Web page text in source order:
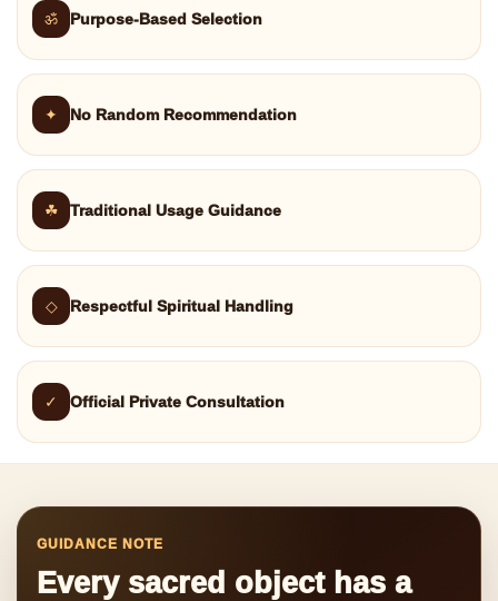
ॐ Purpose-Based Selection
✦ No Random Recommendation
☘ Traditional Usage Guidance
◇ Respectful Spiritual Handling
✓ Official Private Consultation
GUIDANCE NOTE
Every sacred object has a